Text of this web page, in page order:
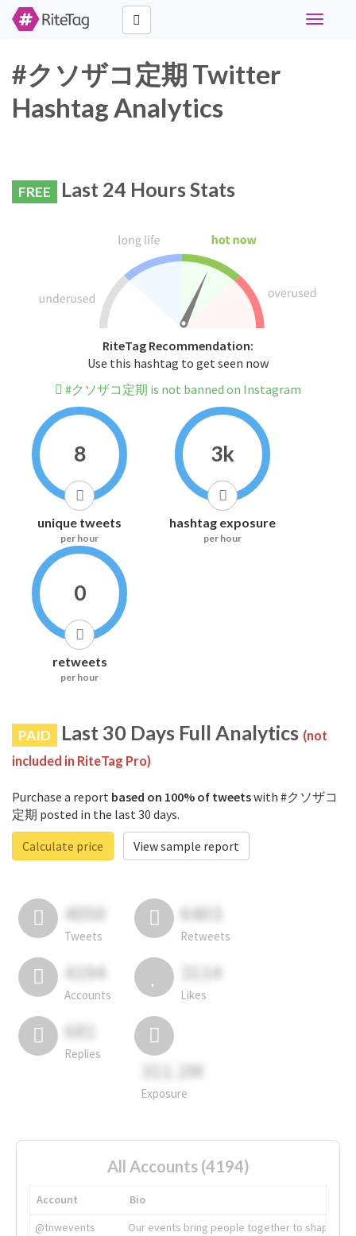
Toggle
#クソザコ定期 Twitter
Hashtag Analytics
FREE Last 24 Hours Stats
RiteTag Recommendation:
Use this hashtag to get seen now
#クソザコ定期 is not banned on Instagram
8
unique tweets
per hour
3k
hashtag exposure
per hour
0
retweets
per hour
PAID Last 30 Days Full Analytics (not
included in RiteTag Pro)
Purchase a report based on 100% of tweetswith #クソザコ
定期 posted in the last 30 days.
Calculate price
View sample report
4050
Tweets
6403
Retweets
4194
Accounts
3114
Likes
681
Replies
311.2M
Exposure
All Accounts (4194)
Account
Bio
@tnwevents
Our events bring people together to shape the